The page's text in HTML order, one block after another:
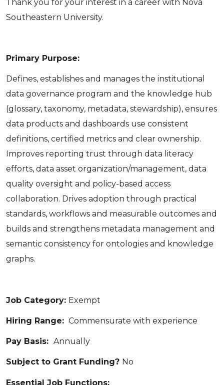
Thank you for your interest in a career with Nova
Southeastern University.
Primary Purpose:
Defines, establishes and manages the institutional
data governance program and the knowledge hub
(glossary, taxonomy, metadata, stewardship), ensures
data products and dashboards use consistent
definitions, certified metrics and clear ownership.
Improves reporting trust through data literacy
efforts, data asset organization/management, data
quality oversight and policy-based access
collaboration. Drives adoption through practical
standards, workflows and measurable outcomes and
builds and strengthens metadata management and
semantic consistency for ontologies and knowledge
graphs.
Job Category: Exempt
Hiring Range: Commensurate with experience
Pay Basis: Annually
Subject to Grant Funding? No
Essential Job Functions: